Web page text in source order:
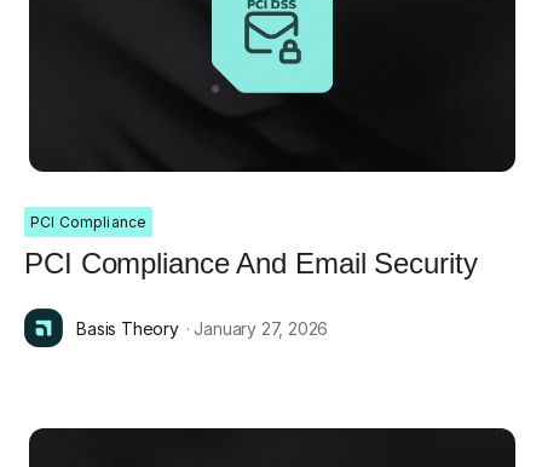
PCI Compliance
PCI Compliance And Email Security
Basis Theory · January 27, 2026